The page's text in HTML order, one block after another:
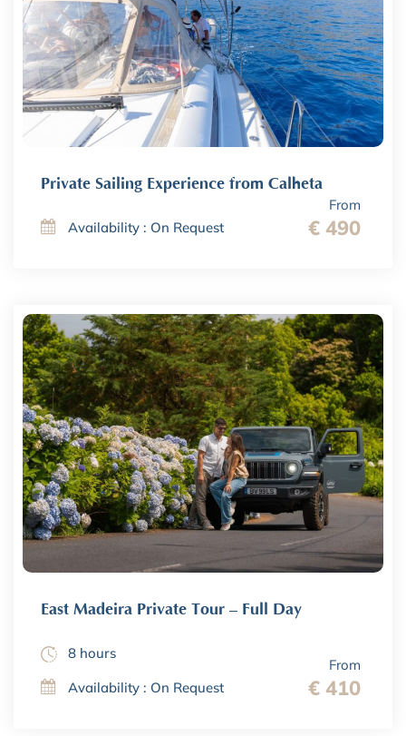
Private Sailing Experience from Calheta
From
€ 490
Availability : On Request
East Madeira Private Tour – Full Day
From
€ 410
8 hours
Availability : On Request